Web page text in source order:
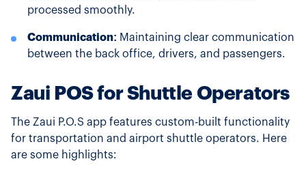
processed smoothly.
Communication: Maintaining clear communication
between the back office, drivers, and passengers.
Zaui POS for Shuttle Operators
The Zaui P.O.S app features custom-built functionality
for transportation and airport shuttle operators. Here
are some highlights: